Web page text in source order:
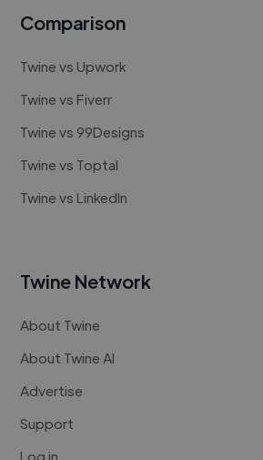
Comparison
Twine vs Upwork
Twine vs Fiverr
Twine vs 99Designs
Twine vs Toptal
Twine vs LinkedIn
Twine Network
About Twine
About Twine AI
Advertise
Support
Log in